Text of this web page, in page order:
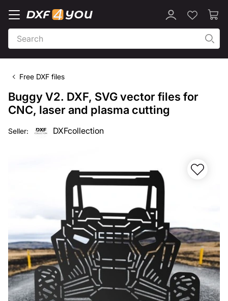
Free DXF files
Buggy V2. DXF, SVG vector files for
CNC, laser and plasma cutting
Seller: DXFcollection